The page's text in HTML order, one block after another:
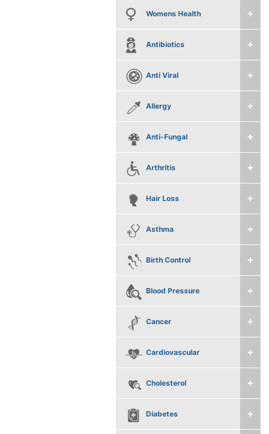
Womens Health
Antibiotics
Anti Viral
Allergy
Anti-Fungal
Arthritis
Hair Loss
Asthma
Birth Control
Blood Pressure
Cancer
Cardiovascular
Cholesterol
Diabetes